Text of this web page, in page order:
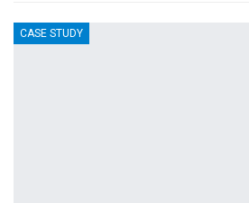
CASE STUDY